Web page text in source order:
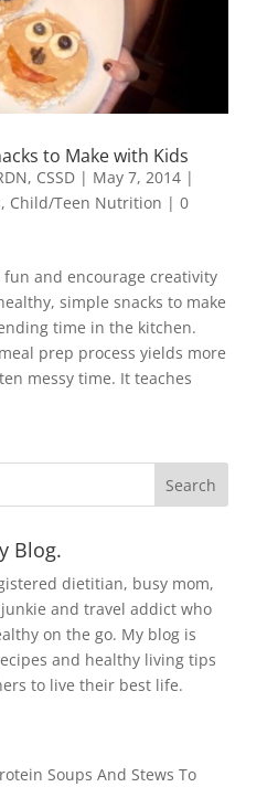
to Make with Kids
CSSD| May 7, 2014|
, Child/Teen Nutrition | 0
and encourage creativity
simple snacks to make
time in the kitchen.
prep process yields more
messy time. It teaches
Blog.
dietitian, busy mom,
and travel addict who
on the go. My blog is
and healthy living tips
to live their best life.
Soups And Stews To